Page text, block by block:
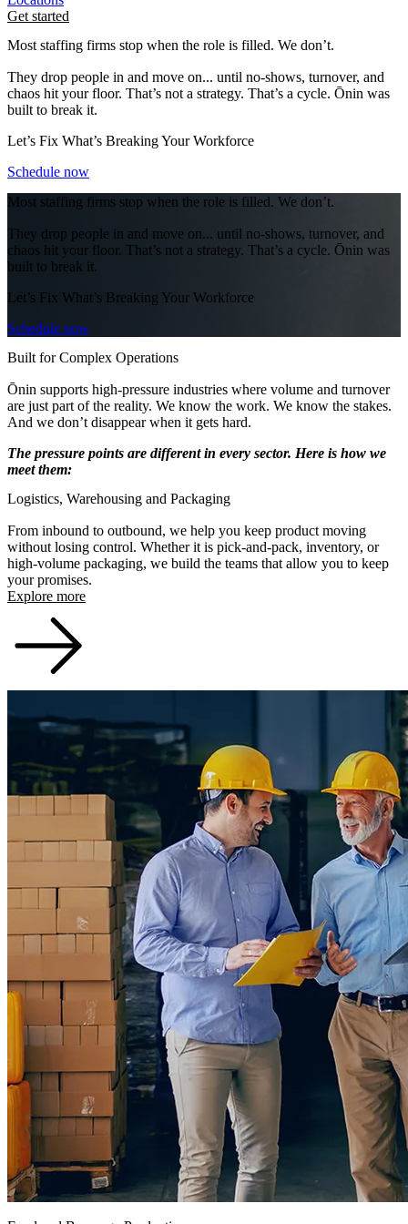
Get started
Most staffing firms stop when the role is filled. We don’t.
They drop people in and move on... until no-shows, turnover, and
chaos hit your floor. That’s not a strategy. That’s a cycle. Ōnin was
built to break it.
Let’s Fix What’s Breaking Your Workforce
Schedule now
Most staffing firms stop when the role is filled. We don’t.
They drop people in and move on... until no-shows, turnover, and
chaos hit your floor. That’s not a strategy. That’s a cycle. Ōnin was
built to break it.
Let’s Fix What’s Breaking Your Workforce
Schedule now
Built for Complex Operations
Ōnin supports high-pressure industries where volume and turnover
are just part of the reality. We know the work. We know the stakes.
And we don’t disappear when it gets hard.
The pressure points are different in every sector. Here is how we
meet them:
Logistics, Warehousing and Packaging
From inbound to outbound, we help you keep product moving
without losing control. Whether it is pick-and-pack, inventory, or
high-volume packaging, we build the teams that allow you to keep
your promises.
Explore more